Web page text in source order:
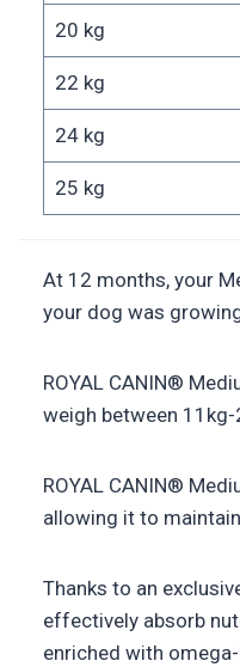
20 kg
22 kg
24 kg
25 kg
At 12 months, your
your dog was
ROYAL CANIN®
weigh between 11kg-
ROYAL CANIN®
allowing it to
Thanks to an
effectively absorb
enriched with